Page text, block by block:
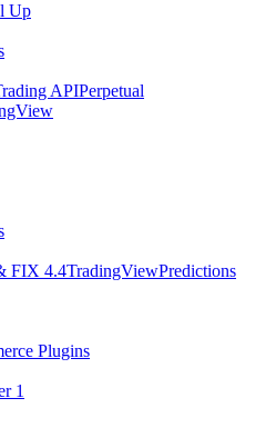
Up
APIPerpetual
FIX 4.4TradingViewPredictions
Plugins
1